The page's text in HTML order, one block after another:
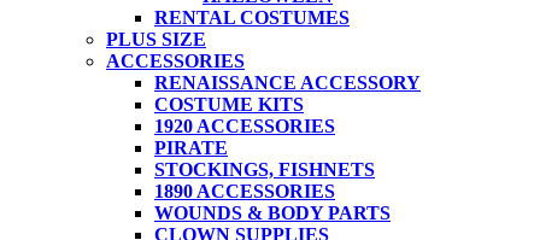
RENTAL COSTUMES
PLUS SIZE
ACCESSORIES
RENAISSANCE ACCESSORY
COSTUME KITS
1920 ACCESSORIES
PIRATE
STOCKINGS, FISHNETS
1890 ACCESSORIES
WOUNDS & BODY PARTS
CLOWN SUPPLIES